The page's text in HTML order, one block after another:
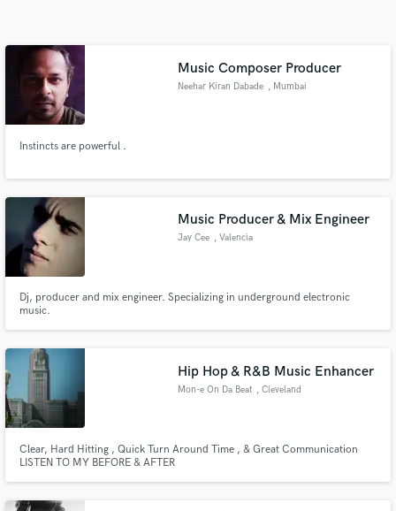
Music Composer Producer
Neehar Kiran Dabade , Mumbai
Instincts are powerful .
Music Producer & Mix Engineer
Jay Cee , Valencia
Dj, producer and mix engineer. Specializing in underground electronic
music.
Hip Hop & R&B Music Enhancer
Mon-e On Da Beat , Cleveland
Clear, Hard Hitting , Quick Turn Around Time , & Great Communication
LISTEN TO MY BEFORE & AFTER
Browse Curated Pros
Search by credits or 'sounds like' and check out
in a flash.